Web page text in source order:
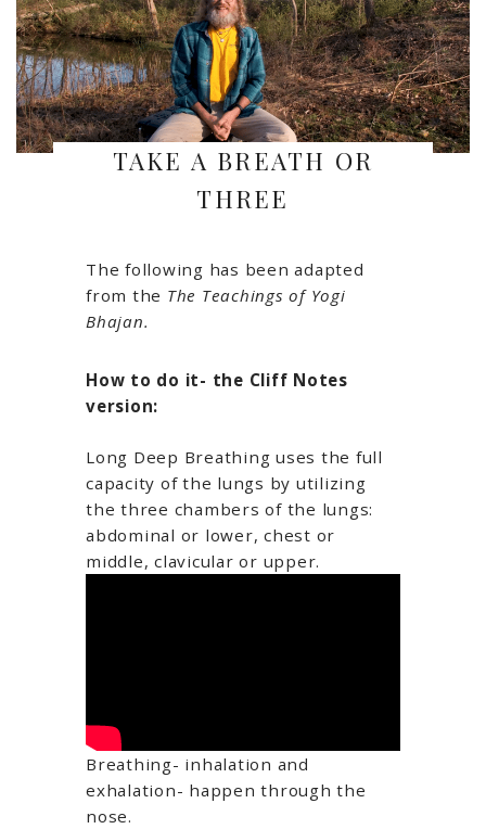
TAKE A BREATH OR
THREE
The following has been adapted
from the The Teachings of Yogi
Bhajan.
How to do it- the Cliff Notes
version:
Long Deep Breathing uses the full
capacity of the lungs by utilizing
the three chambers of the lungs:
abdominal or lower, chest or
middle, clavicular or upper.
Breathing- inhalation and
exhalation- happen through the
nose.